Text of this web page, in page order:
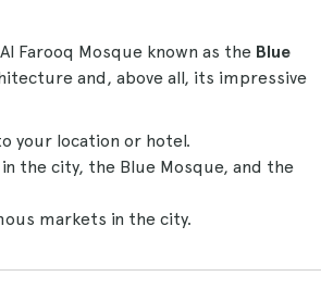
Farooq Mosque known as the Blue
and, above all, its impressive
your location or hotel.
the city, the Blue Mosque, and the
markets in the city.